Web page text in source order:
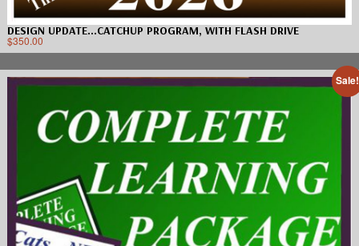
DESIGN UPDATE…CATCHUP PROGRAM, WITH FLASH DRIVE
$350.00
Sale!